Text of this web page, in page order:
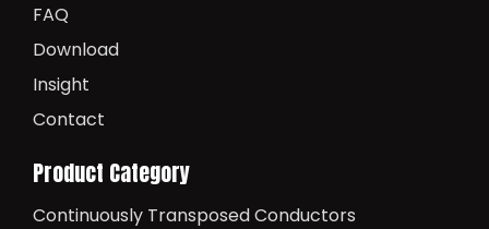
FAQ
Download
Insight
Contact
Product Category
Continuously Transposed Conductors